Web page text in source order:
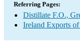
Referring Pages:
Distillate F.O.,
Ireland Exports